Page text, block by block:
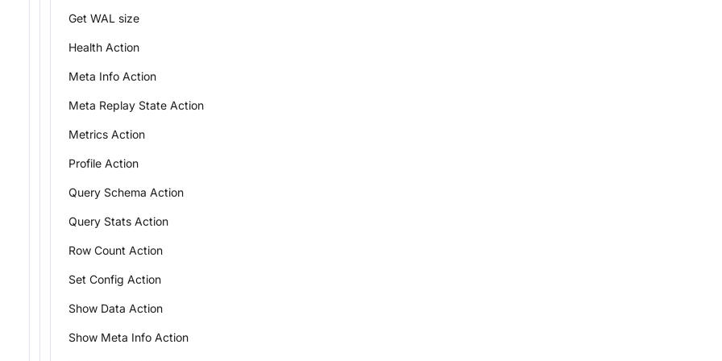
Get WAL size
Health Action
Meta Info Action
Meta Replay State Action
Metrics Action
Profile Action
Query Schema Action
Query Stats Action
Row Count Action
Set Config Action
Show Data Action
Show Meta Info Action